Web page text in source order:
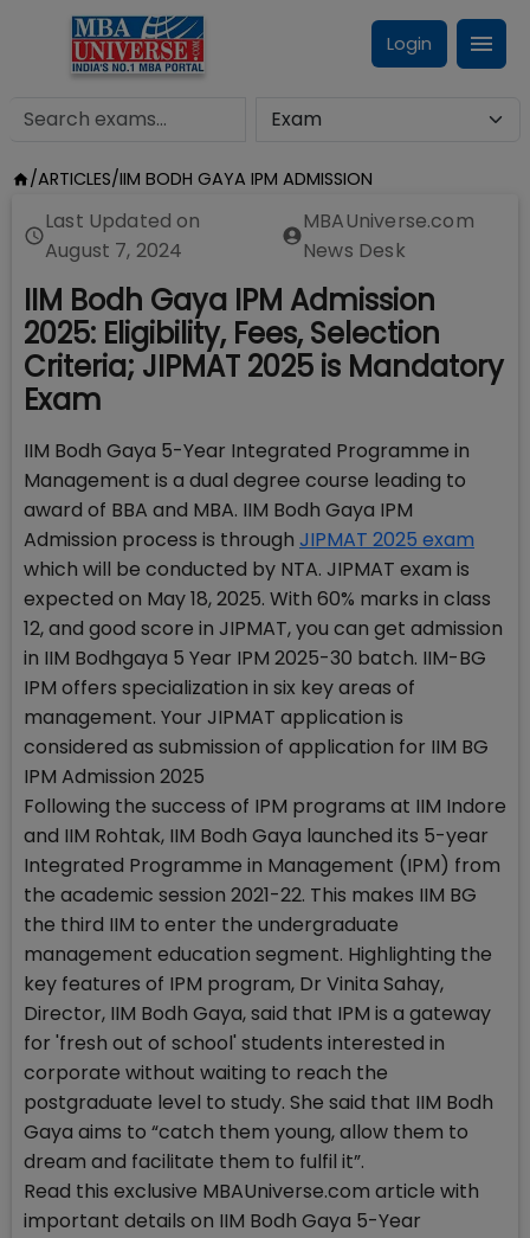
Login
/ARTICLES/IIM BODH GAYA IPM ADMISSION
Last Updated on
August 7, 2024
MBAUniverse.com
News Desk
IIM Bodh Gaya IPM Admission
2025: Eligibility, Fees, Selection
Criteria; JIPMAT 2025 is Mandatory
Exam
IIM Bodh Gaya 5-Year Integrated Programme in
Management is a dual degree course leading to
award of BBA and MBA. IIM Bodh Gaya IPM
Admission process is through JIPMAT 2025 exam
which will be conducted by NTA. JIPMAT exam is
expected on May 18, 2025. With 60% marks in class
12, and good score in JIPMAT, you can get admission
in IIM Bodhgaya 5 Year IPM 2025-30 batch. IIM-BG
IPM offers specialization in six key areas of
management. Your JIPMAT application is
considered as submission of application for IIM BG
IPM Admission 2025
Following the success of IPM programs at IIM Indore
and IIM Rohtak, IIM Bodh Gaya launched its 5-year
Integrated Programme in Management (IPM) from
the academic session 2021-22. This makes IIM BG
the third IIM to enter the undergraduate
management education segment. Highlighting the
key features of IPM program, Dr Vinita Sahay,
Director, IIM Bodh Gaya, said that IPM is a gateway
for 'fresh out of school' students interested in
corporate without waiting to reach the
postgraduate level to study. She said that IIM Bodh
Gaya aims to “catch them young, allow them to
dream and facilitate them to fulfil it”.
Read this exclusive MBAUniverse.com article with
important details on IIM Bodh Gaya 5-Year